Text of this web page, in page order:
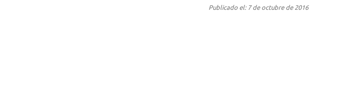
Publicado el: 7 de octubre de 2016